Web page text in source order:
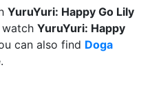
YuruYuri: Happy Go Lily
watch YuruYuri: Happy
can also find Doga